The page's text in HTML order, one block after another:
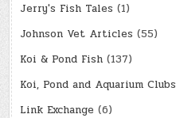
Jerry's Fish Tales (1)
Johnson Vet Articles (55)
Koi & Pond Fish (137)
Koi, Pond and Aquarium Clubs
Link Exchange (6)